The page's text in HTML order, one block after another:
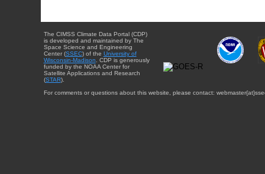
The CIMSS Climate Data Portal (CDP)
is developed and maintained by The
Space Science and Engineering
Center (SSEC) of the University of
Wisconsin-Madison . CDP is generously
funded by the NOAA Center for
Satellite Applications and Research
(STAR).
For comments or questions about this website, please contact: